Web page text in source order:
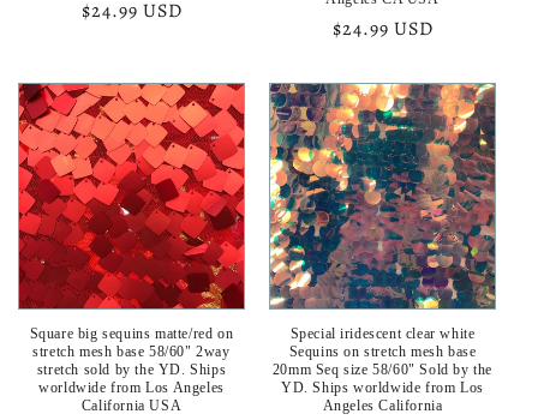
Regular
$24.99 USD
Regular
$24.99 USD
Square big sequins matte/red on
stretch mesh base 58/60" 2way
stretch sold by the YD. Ships
worldwide from Los Angeles
California USA
Special iridescent clear white
Sequins on stretch mesh base
20mm Seq size 58/60" Sold by the
YD. Ships worldwide from Los
Angeles California